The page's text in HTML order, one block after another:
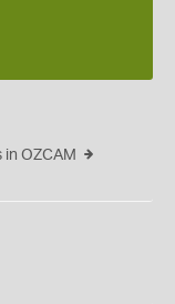
OZCAM